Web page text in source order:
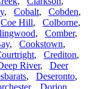
, Cobalt, Cobden,
Coe Hill, Colborne,
, Comber,
, Cookstown,
, Crediton,
River, Deer
, Deseronto,